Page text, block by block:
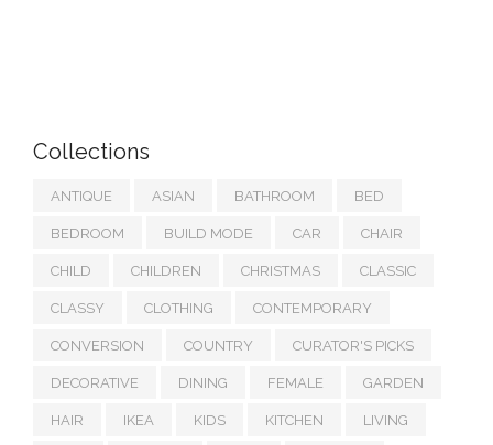
Collections
ANTIQUE ASIAN BATHROOM BED
BEDROOM BUILD MODE CAR CHAIR
CHILD CHILDREN CHRISTMAS CLASSIC
CLASSY CLOTHING CONTEMPORARY
CONVERSION COUNTRY CURATOR'S PICKS
DECORATIVE DINING FEMALE GARDEN
HAIR IKEA KIDS KITCHEN LIVING